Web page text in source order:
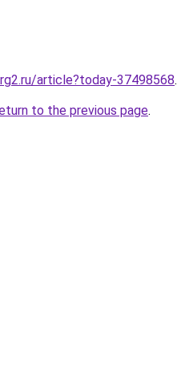
article?today-37498568.
to the previous page.